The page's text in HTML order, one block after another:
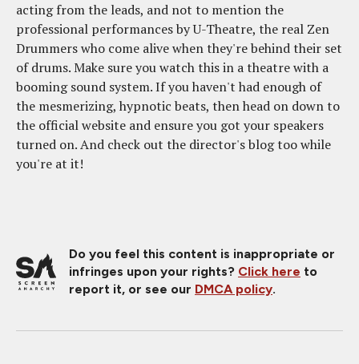
acting from the leads, and not to mention the
professional performances by U-Theatre, the real Zen
Drummers who come alive when they're behind their set
of drums. Make sure you watch this in a theatre with a
booming sound system. If you haven't had enough of
the mesmerizing, hypnotic beats, then head on down to
the official website and ensure you got your speakers
turned on. And check out the director's blog too while
you're at it!
Do you feel this content is inappropriate or
infringes upon your rights? Click here to
report it, or see our DMCA policy.